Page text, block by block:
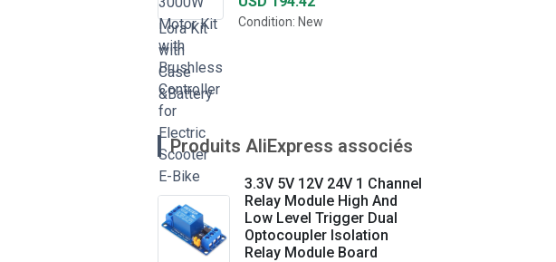
Condition: New
Produits AliExpress associés
3.3V 5V 12V 24V 1 Channel
Relay Module High And
Low Level Trigger Dual
Optocoupler Isolation
Relay Module Board